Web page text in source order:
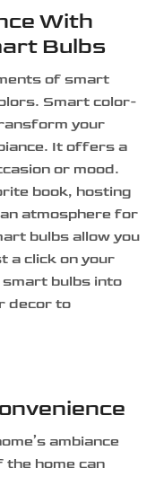
With
Bulbs
of smart
Smart color-
your
It offers a
or mood.
book, hosting
atmosphere for
bulbs allow you
a click on your
smart bulbs into
decor to
ambiance
the home can